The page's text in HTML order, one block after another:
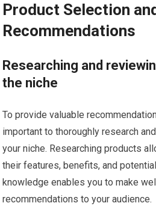
Product Selection
Recommendations
Researching and
the niche
To provide valuable
important to thoroughly research
your niche. Researching products
their features, benefits, and
knowledge enables you to make
recommendations to your audience.